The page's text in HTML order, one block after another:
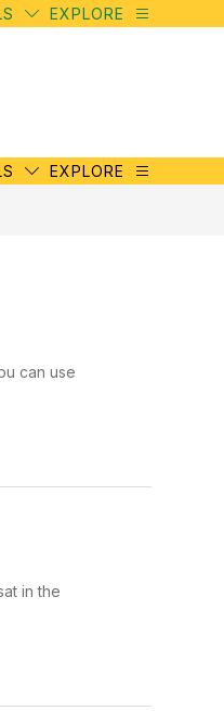
EXPLORE
EXPLORE
can use
in the